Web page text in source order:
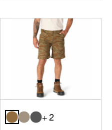
+ 2